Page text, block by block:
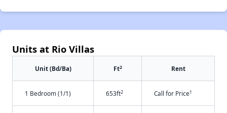
Units at Rio Villas
Unit (Bd/Ba) Ft2 Rent
1 Bedroom (1/1) 653ft2 Call for Price†